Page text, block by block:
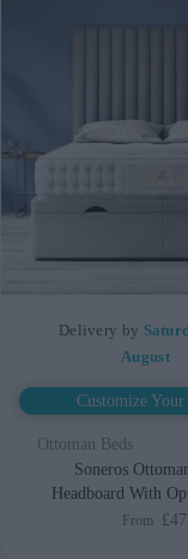
Delivery by
August
Customize Your
Ottoman Beds
Soneros
Headboard With
From